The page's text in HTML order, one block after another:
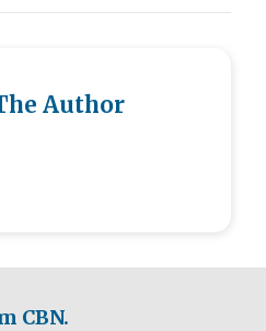
Author
CBN.